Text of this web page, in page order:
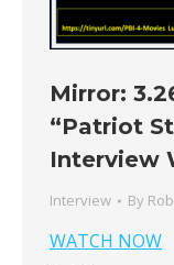
Mirror:
“Patriot
Interview
Interview By
WATCH NOW